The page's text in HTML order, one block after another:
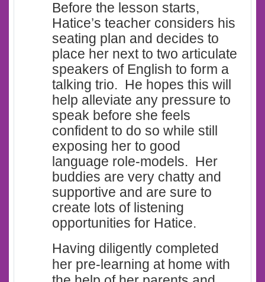
Before the lesson starts,
Hatice’s teacher considers his
seating plan and decides to
place her next to two articulate
speakers of English to form a
talking trio. He hopes this will
help alleviate any pressure to
speak before she feels
confident to do so while still
exposing her to good
language role-models. Her
buddies are very chatty and
supportive and are sure to
create lots of listening
opportunities for Hatice.
Having diligently completed
her pre-learning at home with